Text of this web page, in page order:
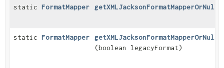
static FormatMapper getXMLJacksonFormatMapperOrNull
static FormatMapper
getXMLJacksonFormatMapperOrNull
(boolean legacyFormat)